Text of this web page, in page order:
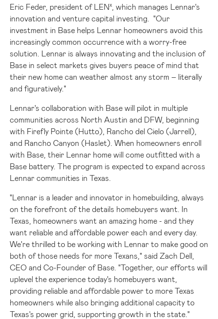
Eric Feder , president of LENx , which manages Lennar's
innovation and venture capital investing. "Our
investment in Base helps Lennar homeowners avoid this
increasingly common occurrence with a worry-free
solution. Lennar is always innovating and the inclusion of
Base in select markets gives buyers peace of mind that
their new home can weather almost any storm – literally
and figuratively."
Lennar's collaboration with Base will pilot in multiple
communities across North Austin and DFW, beginning
with Firefly Pointe (Hutto), Rancho del Cielo (Jarrell)
and Rancho Canyon (Haslet). When homeowners enroll
with Base, their Lennar home will come outfitted with a
Base battery. The program is expected to expand across
Lennar communities in Texas
"Lennar is a leader and innovator in homebuilding, always
on the forefront of the details homebuyers want. In
Texas , homeowners want an amazing home - and they
want reliable and affordable power each and every day.
We're thrilled to be working with Lennar to make good on
both of those needs for more Texans," said Zach Dell
CEO and Co-Founder of Base. "Together, our efforts will
uplevel the experience today's homebuyers want,
providing reliable and affordable power to more Texas
homeowners while also bringing additional capacity to
Texas's power grid, supporting growth in the state."